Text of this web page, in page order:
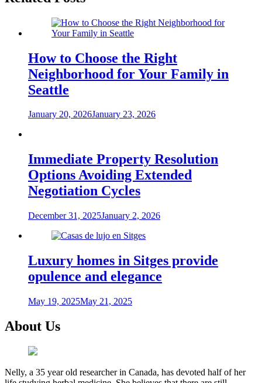
How to Choose the Right
Neighborhood for Your Family in
Seattle
January 20, 2026January 23, 2026
Immediate Property Resolution
Options Avoiding Extended
Negotiation Cycles
December 31, 2025January 2, 2026
Luxury homes in Sitges provide
opulence and elegance
May 19, 2025May 21, 2025
About Us
Nelly, a 35 year old researcher in Canada, has devoted half of her